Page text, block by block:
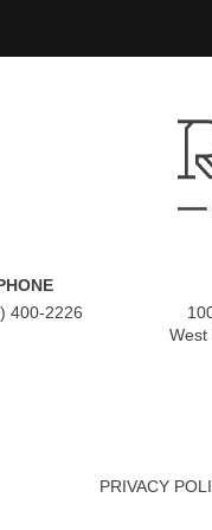
400-2226
West
PRIVACY